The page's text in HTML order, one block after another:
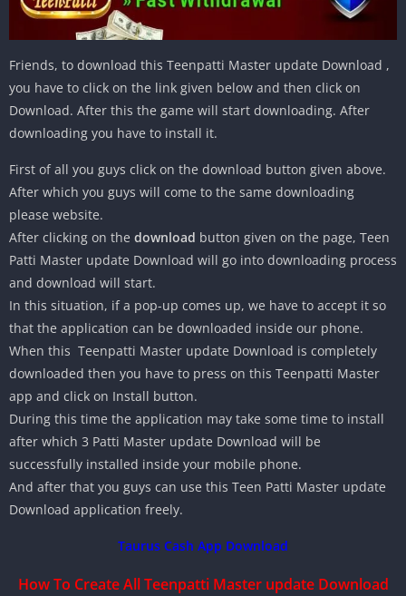
Friends, to download this Teenpatti Master update Download ,
you have to click on the link given below and then click on
Download. After this the game will start downloading. After
downloading you have to install it.
First of all you guys click on the download button given above.
After which you guys will come to the same downloading
please website.
After clicking on the download button given on the page, Teen
Patti Master update Download will go into downloading process
and download will start.
In this situation, if a pop-up comes up, we have to accept it so
that the application can be downloaded inside our phone.
When this Teenpatti Master update Download is completely
downloaded then you have to press on this Teenpatti Master
app and click on Install button.
During this time the application may take some time to install
after which 3 Patti Master update Download will be
successfully installed inside your mobile phone.
And after that you guys can use this Teen Patti Master update
Download application freely.
Taurus Cash App Download
How To Create All Teenpatti Master update Download